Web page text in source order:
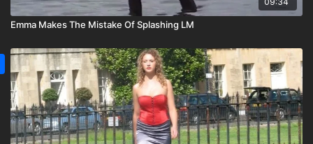
Emma Makes The Mistake Of Splashing LM